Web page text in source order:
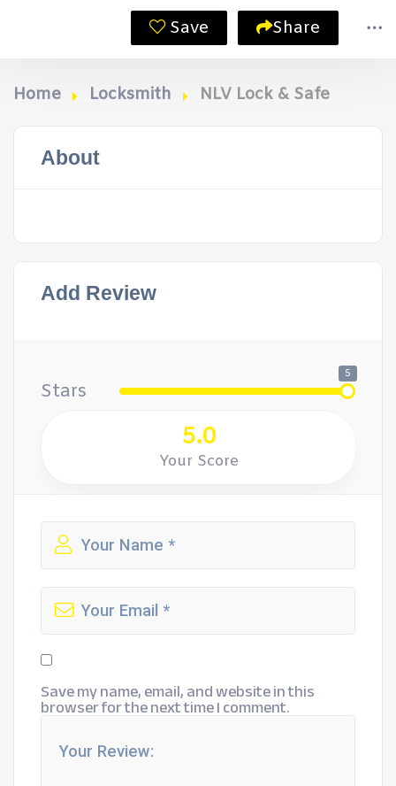
Save Share
Home Locksmith NLV Lock & Safe
About
Add Review
Stars
5
5.0
Your Score
Save my name, email, and website in this
browser for the next time I comment.